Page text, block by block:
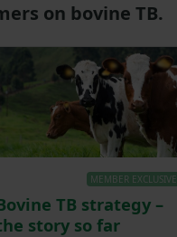
on bovine TB.
MEMBER EXCLUSIVE
TB strategy –
story so far